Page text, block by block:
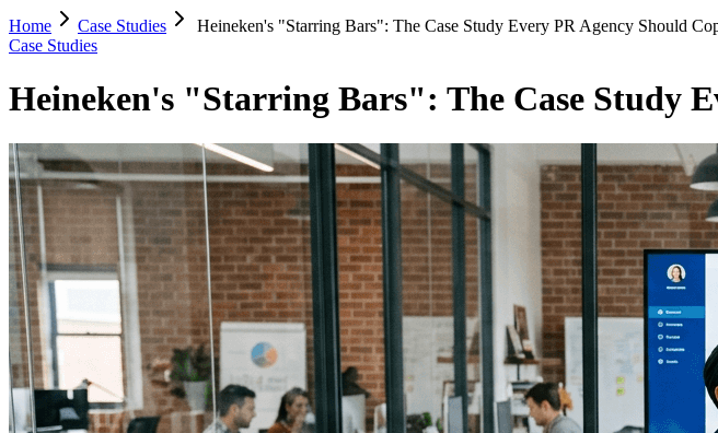
Home Case Studies
Heineken's "Starring Bars": The Case Study Every PR Agency Should
Case Studies
Heineken's "Starring Bars": The Case Study